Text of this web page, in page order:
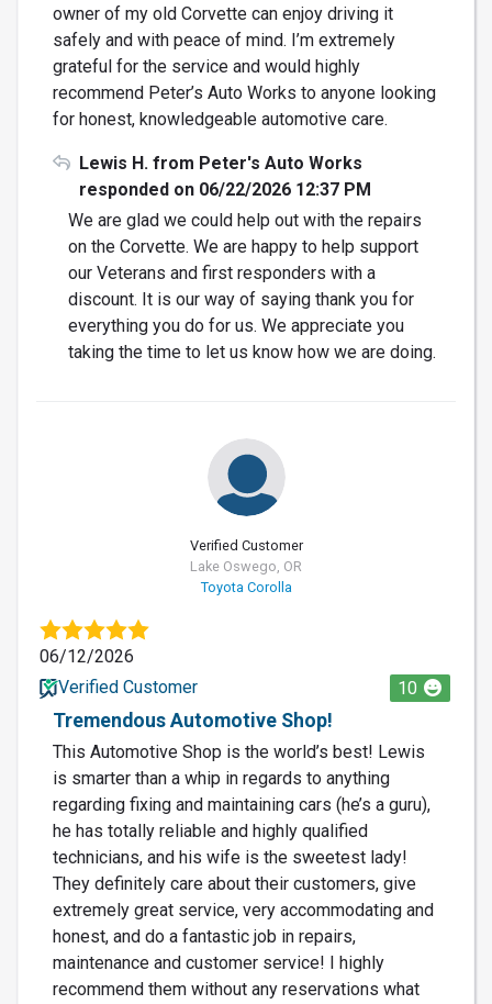
owner of my old Corvette can enjoy driving it
safely and with peace of mind. I’m extremely
grateful for the service and would highly
recommend Peter’s Auto Works to anyone looking
for honest, knowledgeable automotive care.
Lewis H. from Peter's Auto Works
responded on 06/22/2026 12:37 PM
We are glad we could help out with the repairs
on the Corvette. We are happy to help support
our Veterans and first responders with a
discount. It is our way of saying thank you for
everything you do for us. We appreciate you
taking the time to let us know how we are doing.
Verified Customer
Lake Oswego, OR
Toyota Corolla
06/12/2026
Verified Customer
10
Tremendous Automotive Shop!
This Automotive Shop is the world’s best! Lewis
is smarter than a whip in regards to anything
regarding fixing and maintaining cars (he’s a guru),
he has totally reliable and highly qualified
technicians, and his wife is the sweetest lady!
They definitely care about their customers, give
extremely great service, very accommodating and
honest, and do a fantastic job in repairs,
maintenance and customer service! I highly
recommend them without any reservations what